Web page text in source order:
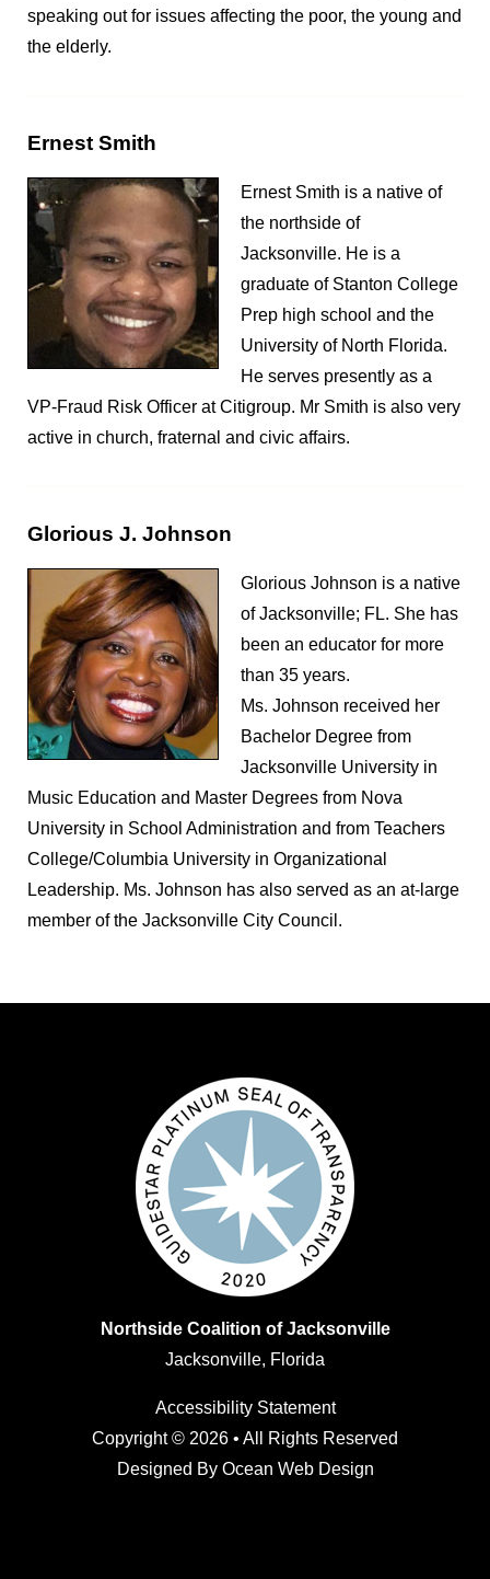
speaking out for issues affecting the poor, the young and
the elderly.
Ernest Smith
Ernest Smith is a native of
the northside of
Jacksonville. He is a
graduate of Stanton College
Prep high school and the
University of North Florida.
He serves presently as a
VP-Fraud Risk Officer at Citigroup. Mr Smith is also very
active in church, fraternal and civic affairs.
Glorious J. Johnson
Glorious Johnson is a native
of Jacksonville; FL. She has
been an educator for more
than 35 years.
Ms. Johnson received her
Bachelor Degree from
Jacksonville University in
Music Education and Master Degrees from Nova
University in School Administration and from Teachers
College/Columbia University in Organizational
Leadership. Ms. Johnson has also served as an at-large
member of the Jacksonville City Council.
Northside Coalition of Jacksonville
Jacksonville, Florida
Accessibility Statement
Copyright © 2026 • All Rights Reserved
Designed By Ocean Web Design